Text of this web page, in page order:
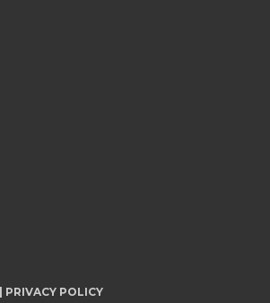
PRIVACY POLICY